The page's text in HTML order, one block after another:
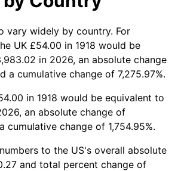
5.46%
5.72%
4.38%
3.21%
6.22%
vary widely by country. For
UK £54.00 in 1918 would be
in 2026, an absolute change
a cumulative change of 7,275.97%.
in 1918 would be equivalent to
an absolute change of
cumulative change of 1,754.95%.
to the US's overall absolute
and total percent change of